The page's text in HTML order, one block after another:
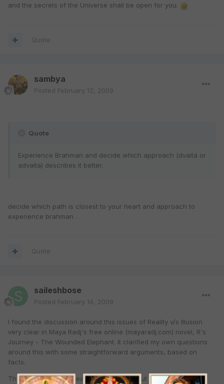
and the secrets of the Universe shall be open for you.
Quote
sambya
Posted February 12, 2009
Quote
Experience Brahman and decide which approach (dvaita or
advaita) describes it better.
decide which path is closest to your heart and approach to
experience brahman .
Quote
saileshbose
Posted February 14, 2009
I found the discussion around this issues of Reality v/s Illusion
very clear in Maya Radj's free online (mayaradj.com) novel, R's
Journey - The Wounded Elephant. It clarified my own questions
around this with some straightforward arguments, based on
facts.
The novel is also a great way to learn about key aspects of